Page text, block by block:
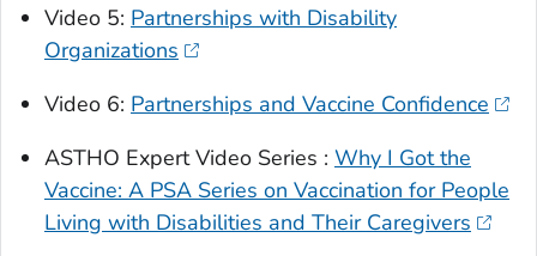
Video 5: Partnerships with Disability
Organizations
Video 6: Partnerships and Vaccine Confidence
ASTHO Expert Video Series : Why I Got the
Vaccine: A PSA Series on Vaccination for People
Living with Disabilities and Their Caregivers